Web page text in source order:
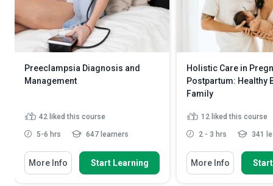
Preeclampsia Diagnosis and
Management
42 liked this course
5-6 hrs 647 learners
More Info Start Learning
Holistic Care in
Postpartum: Healthy
Family
12 liked this course
2 - 3 hrs 341
More Info